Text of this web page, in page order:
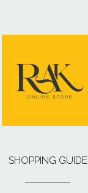
SHOPPING GUIDE